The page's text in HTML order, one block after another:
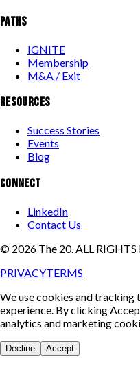
PATHS
IGNITE
Membership
M&A / Exit
RESOURCES
Success Stories
Events
Blog
CONNECT
LinkedIn
Contact Us
© 2026 The 20. ALL RIGHTS
PRIVACYTERMS
We use cookies and
experience. By clicking
analytics and marketing
Decline Accept